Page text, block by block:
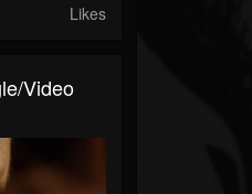
Likes
Video